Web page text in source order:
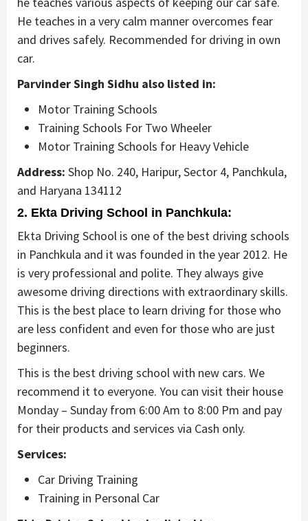
He teaches in a very calm manner overcomes fear
and drives safely. Recommended for driving in own
car.
Parvinder Singh Sidhu also listed in:
Motor Training Schools
Training Schools For Two Wheeler
Motor Training Schools for Heavy Vehicle
Address: Shop No. 240, Haripur, Sector 4, Panchkula,
and Haryana 134112
2. Ekta Driving School in Panchkula:
Ekta Driving School is one of the best driving schools
in Panchkula and it was founded in the year 2012. He
is very professional and polite. They always give
awesome driving directions with extraordinary skills.
This is the best place to learn driving for those who
are less confident and even for those who are just
beginners.
This is the best driving school with new cars. We
recommend it to everyone. You can visit their house
Monday – Sunday from 6:00 Am to 8:00 Pm and pay
for their products and services via Cash only.
Services:
Car Driving Training
Training in Personal Car